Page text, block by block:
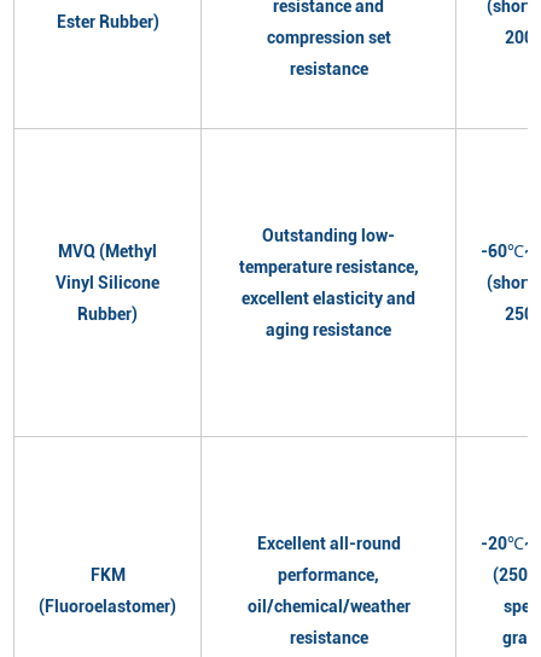
Ester Rubber)
resistance and
compression set
resistance
MVQ (Methyl
Vinyl Silicone
Rubber)
Outstanding low-
temperature resistance,
excellent elasticity and
aging resistance
-
FKM
(Fluoroelastomer)
Excellent all-round
performance,
oil/chemical/weather
resistance
-